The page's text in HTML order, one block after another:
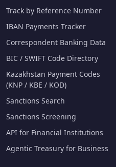
Track by Reference Number
IBAN Payments Tracker
Correspondent Banking Data
BIC / SWIFT Code Directory
Kazakhstan Payment Codes
(KNP / KBE / KOD)
Sanctions Search
Sanctions Screening
API for Financial Institutions
Agentic Treasury for Business